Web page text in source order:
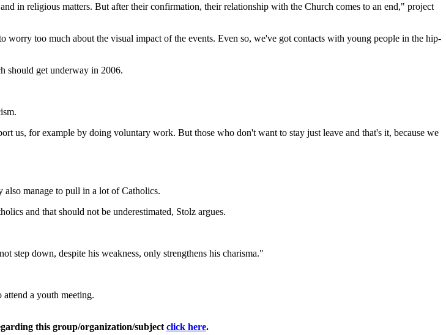
in religious matters. But after their confirmation, their relationship with the Church comes to an end," project
too much about the visual impact of the events. Even so, we've got contacts with young people in the hip-
should get underway in 2006.
us, for example by doing voluntary work. But those who don't want to stay just leave and that's it, because we
also manage to pull in a lot of Catholics.
and that should not be underestimated, Stolz argues.
step down, despite his weakness, only strengthens his charisma."
a youth meeting.
this group/organization/subject click here.